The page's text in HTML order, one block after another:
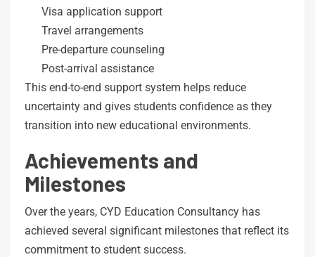
Visa application support
Travel arrangements
Pre-departure counseling
Post-arrival assistance
This end-to-end support system helps reduce
uncertainty and gives students confidence as they
transition into new educational environments.
Achievements and
Milestones
Over the years, CYD Education Consultancy has
achieved several significant milestones that reflect its
commitment to student success.